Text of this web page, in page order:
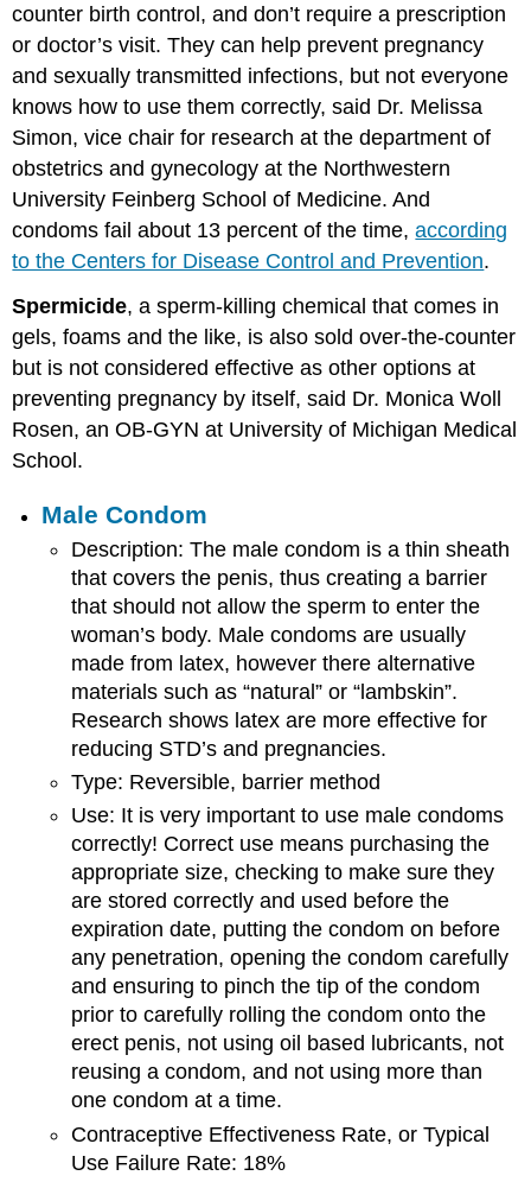
counter birth control, and don’t require a prescription
or doctor’s visit. They can help prevent pregnancy
and sexually transmitted infections, but not everyone
knows how to use them correctly, said Dr. Melissa
Simon, vice chair for research at the department of
obstetrics and gynecology at the Northwestern
University Feinberg School of Medicine. And
condoms fail about 13 percent of the time,according
to the Centers for Disease Control and Prevention.
Spermicide, a sperm-killing chemical that comes in
gels, foams and the like, is also sold over-the-counter
but is not considered effective as other options at
preventing pregnancy by itself, said Dr. Monica Woll
Rosen, an OB-GYN at University of Michigan Medical
School.
Male Condom
Description: The male condom is a thin sheath
that covers the penis, thus creating a barrier
that should not allow the sperm to enter the
woman’s body. Male condoms are usually
made from latex, however there alternative
materials such as “natural” or “lambskin”.
Research shows latex are more effective for
reducing STD’s and pregnancies.
Type: Reversible, barrier method
Use: It is very important to use male condoms
correctly! Correct use means purchasing the
appropriate size, checking to make sure they
are stored correctly and used before the
expiration date, putting the condom on before
any penetration, opening the condom carefully
and ensuring to pinch the tip of the condom
prior to carefully rolling the condom onto the
erect penis, not using oil based lubricants, not
reusing a condom, and not using more than
one condom at a time.
Contraceptive Effectiveness Rate, or Typical
Use Failure Rate: 18%